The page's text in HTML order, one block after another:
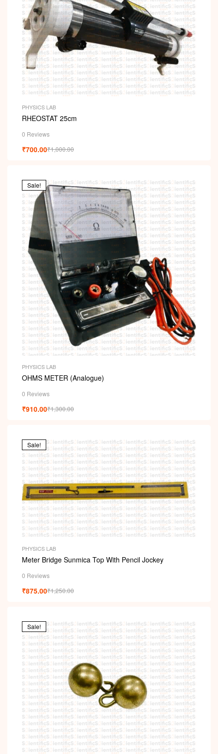
PHYSICS LAB
RHEOSTAT 25cm
0 Reviews
₹1,000.00
₹700.00
Sale!
PHYSICS LAB
OHMS METER (Analogue)
0 Reviews
₹1,300.00
₹910.00
Sale!
PHYSICS LAB
Meter Bridge Sunmica Top With Pencil Jockey
0 Reviews
₹1,250.00
₹875.00
Sale!